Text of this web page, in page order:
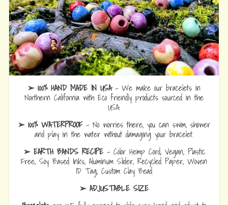
➢ 100% HAND MADE IN USA- We make our bracelets in
Northern California with Eco friendly products sourced in the
USA.
➢ 100% WATERPROOF- No worries there, you can swim, shower
and play in the water without damaging your bracelet.
➢ EARTH BANDS RECIPE- Color Hemp Cord, Vegan, Plastic
Free, Soy Based Inks, Aluminum Slider, Recycled Paper, Woven
ID Tag, Custom Clay Bead
➢ ADJUSTABLE SIZE